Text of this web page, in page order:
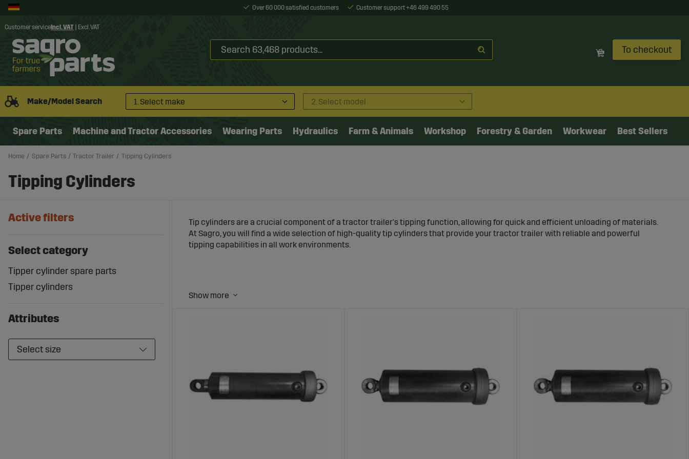
Over 60 000 satisfied customers Customer support +46 499 490 55
Customer service Incl. VAT Excl. VAT
To checkout
Make/Model Search 1. Select make 2. Select model
Spare Parts Machine and Tractor Accessories Wearing Parts Hydraulics Farm & Animals Workshop Forestry & Garden Workwear Best Sellers
Home Spare Parts Tractor Trailer Tipping Cylinders
Tipping Cylinders
Active filters
Select category
Tipper cylinder spare parts
Tipper cylinders
Attributes
Select size
Tip cylinders are a crucial component of a tractor trailer's tipping function, allowing for quick and efficient unloading of materials.
At Sagro, you will find a wide selection of high-quality tip cylinders that provide your tractor trailer with reliable and powerful
tipping capabilities in all work environments.
Wide Selection of Tip Cylinders at Sagro
Sagro offers a broad range of tip cylinders in different sizes and capacities to fit various models of tractor trailers. These cylinders
are built to handle heavy loads and are made from durable materials that ensure long-lasting performance and safe operation